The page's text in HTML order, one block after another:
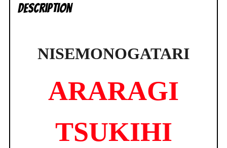
Description
NISEMONOGATARI
ARARAGI
TSUKIHI